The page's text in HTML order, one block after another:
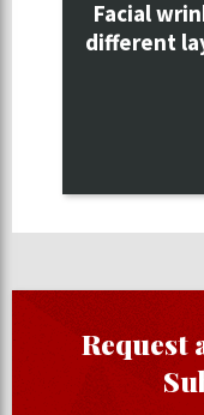
Facial
different
Request